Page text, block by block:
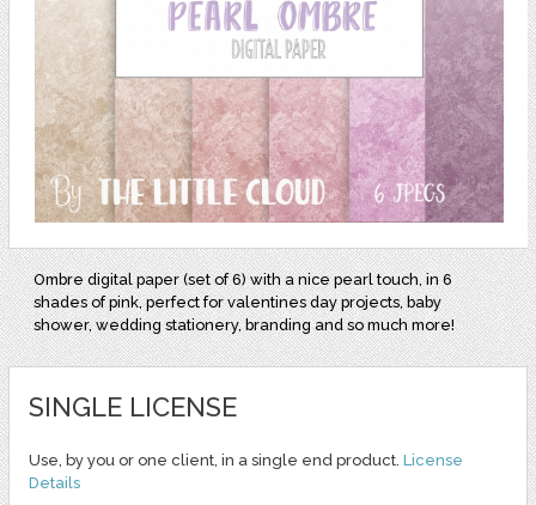
Ombre digital paper (set of 6) with a nice pearl touch, in 6
shades of pink, perfect for valentines day projects, baby
shower, wedding stationery, branding and so much more!
SINGLE LICENSE
Use, by you or one client, in a single end product. License
Details